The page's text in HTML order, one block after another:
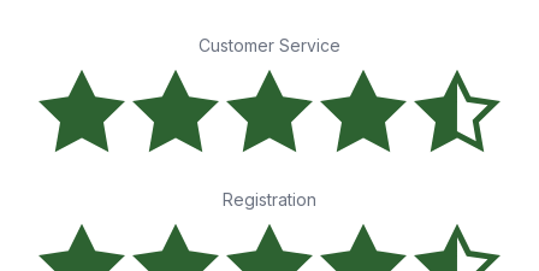
Customer Service
Registration